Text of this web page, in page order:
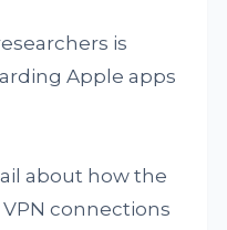
is
Apple apps
about how the
connections